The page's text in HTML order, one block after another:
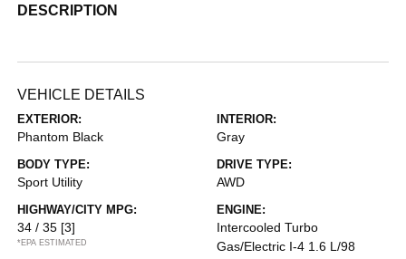
DESCRIPTION
VEHICLE DETAILS
EXTERIOR:
Phantom Black
INTERIOR:
Gray
BODY TYPE:
Sport Utility
DRIVE TYPE:
AWD
HIGHWAY/CITY MPG:
34 / 35 [3]
*EPA ESTIMATED
ENGINE:
Intercooled Turbo
Gas/Electric I-4 1.6 L/98